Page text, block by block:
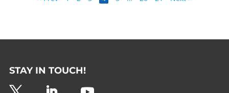
STAY IN TOUCH!